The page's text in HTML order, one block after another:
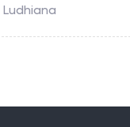
Ludhiana